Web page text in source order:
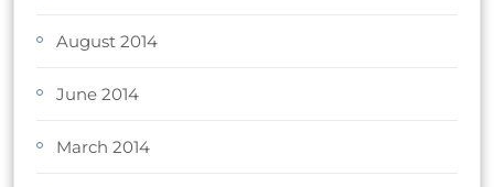
August 2014
June 2014
March 2014